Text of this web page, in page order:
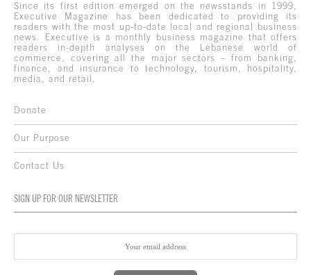
Since its first edition emerged on the newsstands in 1999,
Executive Magazine has been dedicated to providing its
readers with the most up-to-date local and regional business
news. Executive is a monthly business magazine that offers
readers in-depth analyses on the Lebanese world of
commerce, covering all the major sectors – from banking,
finance, and insurance to technology, tourism, hospitality,
media, and retail.
Donate
Our Purpose
Contact Us
SIGN UP FOR OUR NEWSLETTER